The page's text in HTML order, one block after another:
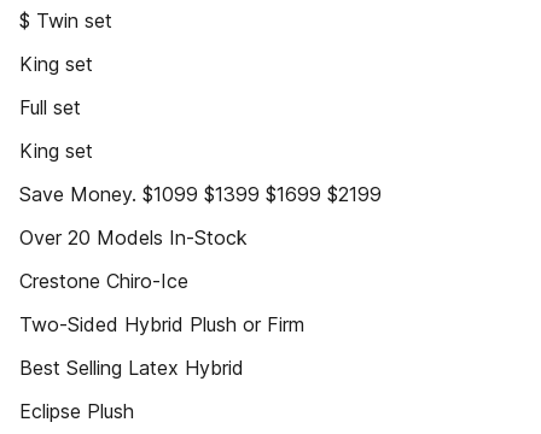
$ Twin set
King set
Full set
King set
Save Money. $1099 $1399 $1699 $2199
Over 20 Models In-Stock
Crestone Chiro-Ice
Two-Sided Hybrid Plush or Firm
Best Selling Latex Hybrid
Eclipse Plush